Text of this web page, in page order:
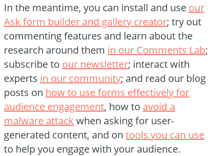
In the meantime, you can install and use our
Ask form builder and gallery creator; try out
commenting features and learn about the
research around them in our Comments Lab;
subscribe to our newsletter; interact with
experts in our community; and read our blog
posts on how to use forms effectively for
audience engagement, how to avoid a
malware attack when asking for user-
generated content, and on tools you can use
to help you engage with your audience.